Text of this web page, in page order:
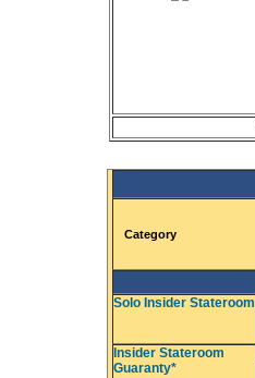
Category
Solo Insider Stateroom
Insider Stateroom
Guaranty*